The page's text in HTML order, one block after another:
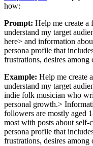
how:
Prompt: Help me create a
understand my target
here> and information
persona profile that
frustrations, desires among
Example: Help me create
understand my target
indie folk musician who
personal growth.>
followers are mostly aged
most with posts about
persona profile that
frustrations, desires among